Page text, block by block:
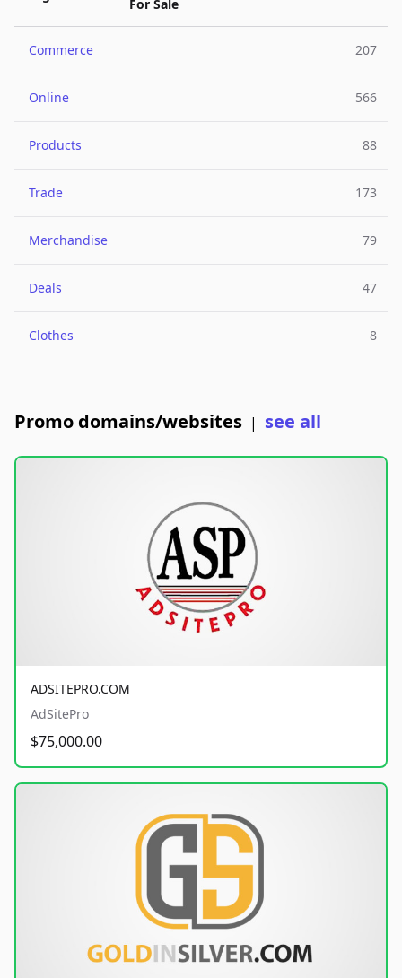
For Sale
Commerce 207
Online 566
Products 88
Trade 173
Merchandise 79
Deals 47
Clothes 8
Promo domains/websites | see all
ADSITEPRO.COM
AdSitePro
$75,000.00